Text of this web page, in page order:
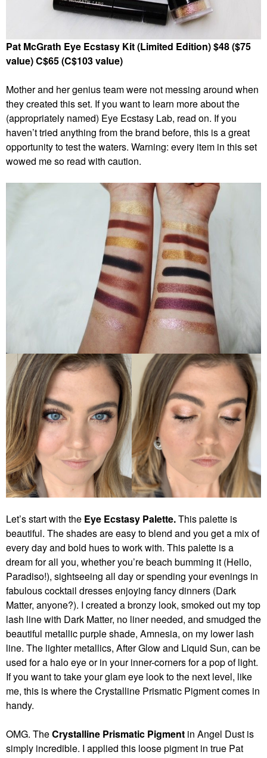
Pat McGrath Eye Ecstasy Kit (Limited Edition) $48 ($75
value) C$65 (C$103 value)
Mother and her genius team were not messing around when
they created this set. If you want to learn more about the
(appropriately named) Eye Ecstasy Lab, read on. If you
haven’t tried anything from the brand before, this is a great
opportunity to test the waters. Warning: every item in this set
wowed me so read with caution.
Let’s start with the Eye Ecstasy Palette.This palette is
beautiful. The shades are easy to blend and you get a mix of
every day and bold hues to work with. This palette is a
dream for all you, whether you’re beach bumming it (Hello,
Paradiso!), sightseeing all day or spending your evenings in
fabulous cocktail dresses enjoying fancy dinners (Dark
Matter, anyone?). I created a bronzy look, smoked out my top
lash line with Dark Matter, no liner needed, and smudged the
beautiful metallic purple shade, Amnesia, on my lower lash
line. The lighter metallics, After Glow and Liquid Sun, can be
used for a halo eye or in your inner-corners for a pop of light.
If you want to take your glam eye look to the next level, like
me, this is where the Crystalline Prismatic Pigment comes in
handy.
OMG. TheCrystalline Prismatic Pigment in Angel Dust is
simply incredible. I applied this loose pigment in true Pat